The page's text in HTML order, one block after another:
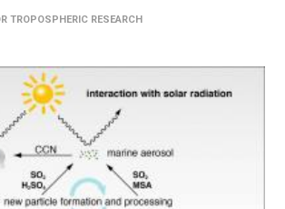
TROPOSPHERIC RESEARCH